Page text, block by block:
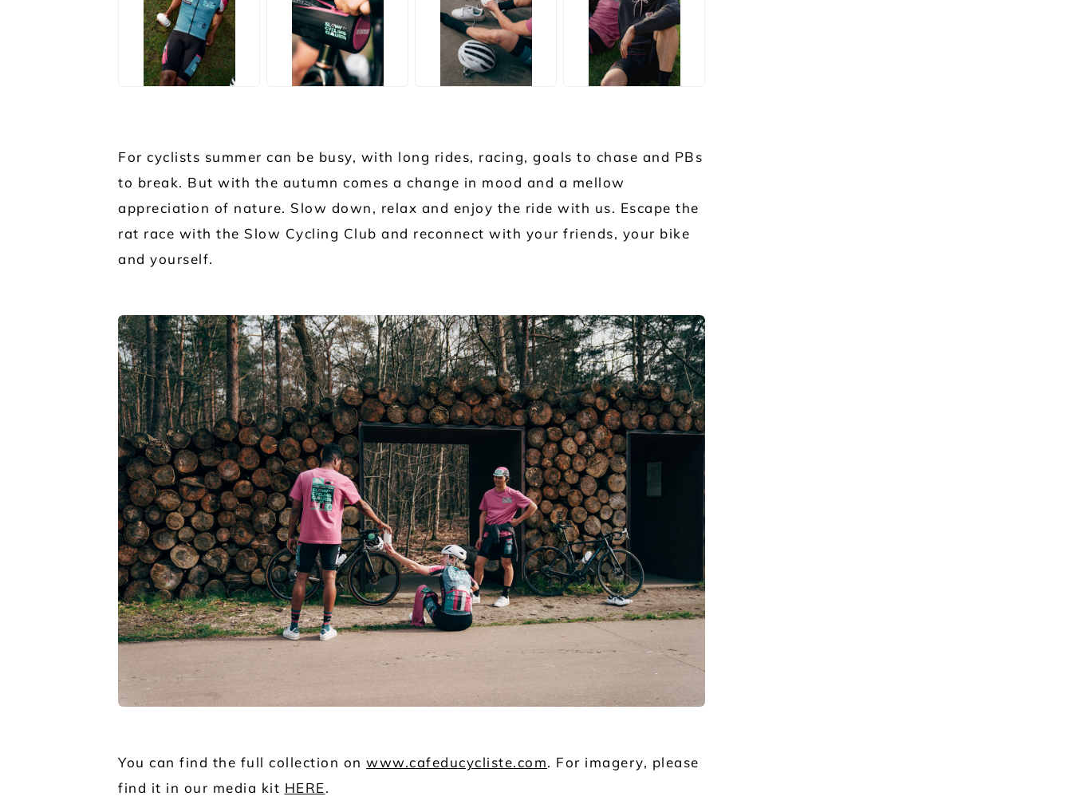
JPG JPG JPG JPG
For cyclists summer can be busy, with long rides, racing, goals to chase and PBs
to break. But with the autumn comes a change in mood and a mellow
appreciation of nature. Slow down, relax and enjoy the ride with us. Escape the
rat race with the Slow Cycling Club and reconnect with your friends, your bike
and yourself.
You can find the full collection on www.cafeducycliste.com. For imagery, please
find it in our media kit HERE.